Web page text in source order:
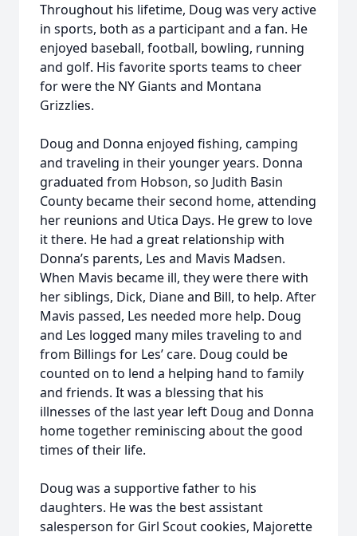
Throughout his lifetime, Doug was very active
in sports, both as a participant and a fan. He
enjoyed baseball, football, bowling, running
and golf. His favorite sports teams to cheer
for were the NY Giants and Montana
Grizzlies.
Doug and Donna enjoyed fishing, camping
and traveling in their younger years. Donna
graduated from Hobson, so Judith Basin
County became their second home, attending
her reunions and Utica Days. He grew to love
it there. He had a great relationship with
Donna’s parents, Les and Mavis Madsen.
When Mavis became ill, they were there with
her siblings, Dick, Diane and Bill, to help. After
Mavis passed, Les needed more help. Doug
and Les logged many miles traveling to and
from Billings for Les’ care. Doug could be
counted on to lend a helping hand to family
and friends. It was a blessing that his
illnesses of the last year left Doug and Donna
home together reminiscing about the good
times of their life.
Doug was a supportive father to his
daughters. He was the best assistant
salesperson for Girl Scout cookies, Majorette